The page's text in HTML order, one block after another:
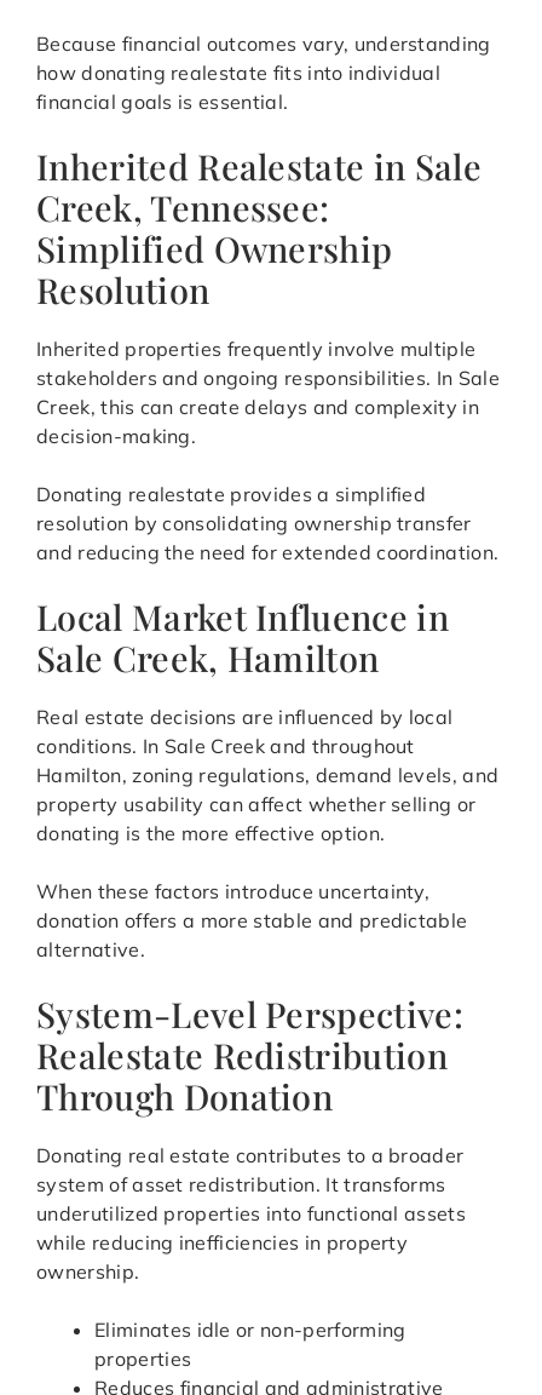
Because financial outcomes vary, understanding
how donating realestate fits into individual
financial goals is essential.
Inherited Realestate in Sale
Creek, Tennessee:
Simplified Ownership
Resolution
Inherited properties frequently involve multiple
stakeholders and ongoing responsibilities. In Sale
Creek, this can create delays and complexity in
decision-making.
Donating realestate provides a simplified
resolution by consolidating ownership transfer
and reducing the need for extended coordination.
Local Market Influence in
Sale Creek, Hamilton
Real estate decisions are influenced by local
conditions. In Sale Creek and throughout
Hamilton, zoning regulations, demand levels, and
property usability can affect whether selling or
donating is the more effective option.
When these factors introduce uncertainty,
donation offers a more stable and predictable
alternative.
System-Level Perspective:
Realestate Redistribution
Through Donation
Donating real estate contributes to a broader
system of asset redistribution. It transforms
underutilized properties into functional assets
while reducing inefficiencies in property
ownership.
Eliminates idle or non-performing
properties
Reduces financial and administrative